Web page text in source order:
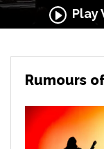
Play
Rumours